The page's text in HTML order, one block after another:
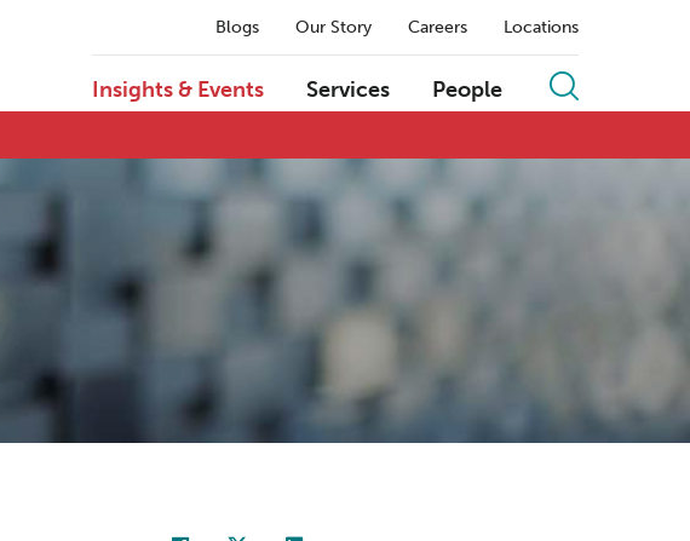
Blogs Our Story Careers Locations
Insights & Events Services People